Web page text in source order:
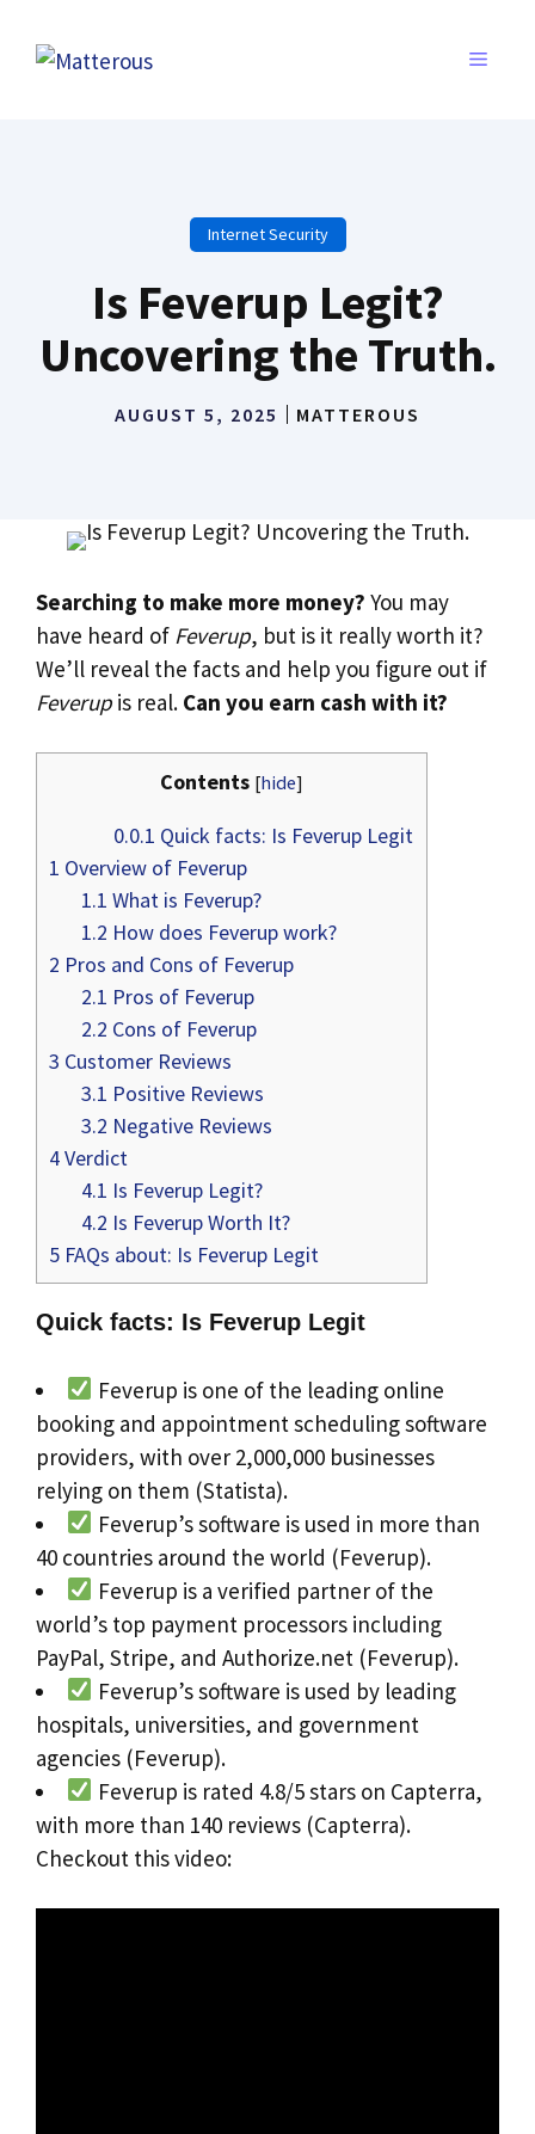
MENU
Internet Security
Is Feverup Legit?
Uncovering the Truth.
AUGUST 5, 2025 MATTEROUS
Searching to make more money? You may
have heard of Feverup, but is it really worth it?
We’ll reveal the facts and help you figure out if
Feverup is real. Can you earn cash with it?
Contents [hide]
0.0.1 Quick facts: Is Feverup Legit
1 Overview of Feverup
1.1 What is Feverup?
1.2 How does Feverup work?
2 Pros and Cons of Feverup
2.1 Pros of Feverup
2.2 Cons of Feverup
3 Customer Reviews
3.1 Positive Reviews
3.2 Negative Reviews
4Verdict
4.1 Is Feverup Legit?
4.2 Is Feverup Worth It?
5 FAQs about: Is Feverup Legit
Quick facts: Is Feverup Legit
Feverup is one of the leading online
booking and appointment scheduling software
providers, with over 2,000,000 businesses
relying on them (Statista).
Feverup’s software is used in more than
40 countries around the world (Feverup).
Feverup is a verified partner of the
world’s top payment processors including
PayPal, Stripe, and Authorize.net (Feverup).
Feverup’s software is used by leading
hospitals, universities, and government
agencies (Feverup).
Feverup is rated 4.8/5 stars on Capterra,
with more than 140 reviews (Capterra).
Checkout this video: